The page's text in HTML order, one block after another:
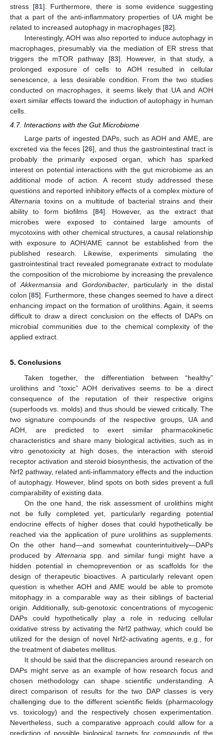
stress [81]. Furthermore, there is some evidence suggesting
that a part of the anti-inflammatory properties of UA might be
related to increased autophagy in macrophages [82].
Interestingly, AOH was also reported to induce autophagy in
macrophages, presumably via the mediation of ER stress that
triggers the mTOR pathway [83]. However, in that study, a
prolonged exposure of cells to AOH resulted in cellular
senescence, a less desirable condition. From the two studies
conducted on macrophages, it seems likely that UA and AOH
exert similar effects toward the induction of autophagy in human
cells.
4.7. Interactions with the Gut Microbiome
Large parts of ingested DAPs, such as AOH and AME, are
excreted via the feces [26], and thus the gastrointestinal tract is
probably the primarily exposed organ, which has sparked
interest on potential interactions with the gut microbiome as an
additional mode of action. A recent study addressed these
questions and reported inhibitory effects of a complex mixture of
Alternaria toxins on a multitude of bacterial strains and their
ability to form biofilms [84]. However, as the extract that
microbes were exposed to contained large amounts of
mycotoxins with other chemical structures, a causal relationship
with exposure to AOH/AME cannot be established from the
published research. Likewise, experiments simulating the
gastrointestinal tract revealed pomegranate extract to modulate
the composition of the microbiome by increasing the prevalence
of Akkermansia and Gordonibacter, particularly in the distal
colon [85]. Furthermore, these changes seemed to have a direct
enhancing impact on the formation of urolithins. Again, it seems
difficult to draw a direct conclusion on the effects of DAPs on
microbial communities due to the chemical complexity of the
applied extract.
5. Conclusions
Taken together, the differentiation between “healthy”
urolithins and “toxic” AOH derivatives seems to be a direct
consequence of the reputation of their respective origins
(superfoods vs. molds) and thus should be viewed critically. The
two signature compounds of the respective groups, UA and
AOH, are predicted to exert similar pharmacokinetic
characteristics and share many biological activities, such as in
vitro genotoxicity at high doses, the interaction with steroid
receptor activation and steroid biosynthesis, the activation of the
Nrf2 pathway, related anti-inflammatory effects and the induction
of autophagy. However, blind spots on both sides prevent a full
comparability of existing data.
On the one hand, the risk assessment of urolithins might
not be fully completed yet, particularly regarding potential
endocrine effects of higher doses that could hypothetically be
reached via the application of pure urolithins as supplements.
On the other hand—and somewhat counterintuitively—DAPs
produced by Alternaria spp. and similar fungi might have a
hidden potential in chemoprevention or as scaffolds for the
design of therapeutic bioactives. A particularly relevant open
question is whether AOH and AME would be able to promote
mitophagy in a comparable way as their siblings of bacterial
origin. Additionally, sub-genotoxic concentrations of mycogenic
DAPs could hypothetically play a role in reducing cellular
oxidative stress by activating the Nrf2 pathway, which could be
utilized for the design of novel Nrf2-activating agents, e.g., for
the treatment of diabetes mellitus.
It should be said that the discrepancies around research on
DAPs might serve as an example of how research focus and
chosen methodology can shape scientific understanding. A
direct comparison of results for the two DAP classes is very
challenging due to the different scientific fields (pharmacology
vs. toxicology) and the respectively chosen experimentation.
Nevertheless, such a comparative approach could allow for a
prediction of possible biological targets for compounds of the